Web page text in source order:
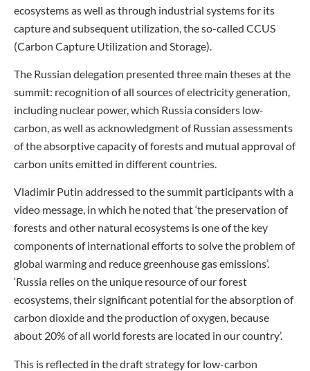
ecosystems as well as through industrial systems for its
capture and subsequent utilization, the so-called CCUS
(Carbon Capture Utilization and Storage).
The Russian delegation presented three main theses at the
summit: recognition of all sources of electricity generation,
including nuclear power, which Russia considers low-
carbon, as well as acknowledgment of Russian assessments
of the absorptive capacity of forests and mutual approval of
carbon units emitted in different countries.
Vladimir Putin addressed to the summit participants with a
video message, in which he noted that ‘the preservation of
forests and other natural ecosystems is one of the key
components of international efforts to solve the problem of
global warming and reduce greenhouse gas emissions’.
‘Russia relies on the unique resource of our forest
ecosystems, their significant potential for the absorption of
carbon dioxide and the production of oxygen, because
about 20% of all world forests are located in our country’.
This is reflected in the draft strategy for low-carbon